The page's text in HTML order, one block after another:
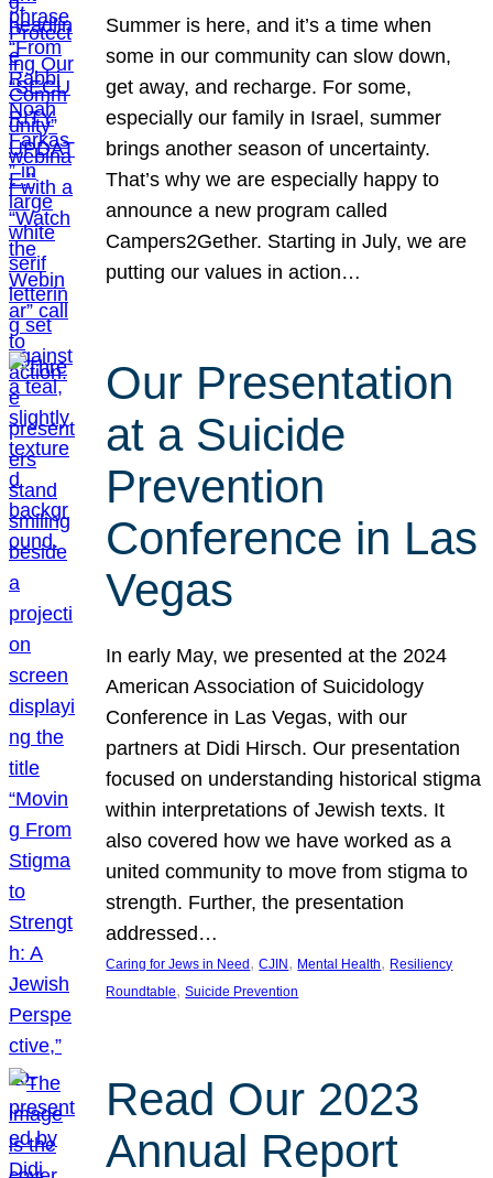
Summer is here, and it’s a time when
some in our community can slow down,
get away, and recharge. For some,
especially our family in Israel, summer
brings another season of uncertainty.
That’s why we are especially happy to
announce a new program called
Campers2Gether. Starting in July, we are
putting our values in action…
Our Presentation
at a Suicide
Prevention
Conference in Las
Vegas
In early May, we presented at the 2024
American Association of Suicidology
Conference in Las Vegas, with our
partners at Didi Hirsch. Our presentation
focused on understanding historical stigma
within interpretations of Jewish texts. It
also covered how we have worked as a
united community to move from stigma to
strength. Further, the presentation
addressed…
Caring for Jews in Need , CJIN , Mental Health, Resiliency
Roundtable, Suicide Prevention
Read Our 2023
Annual Report